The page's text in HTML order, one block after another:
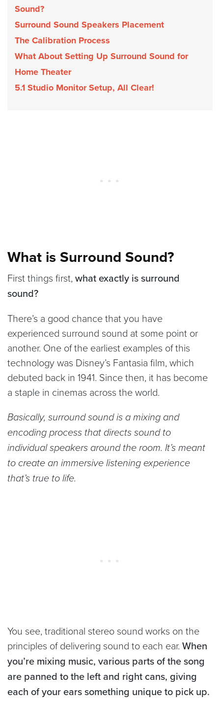
Sound?
Surround Sound Speakers Placement
The Calibration Process
What About Setting Up Surround Sound for
Home Theater
5.1 Studio Monitor Setup, All Clear!
What is Surround Sound?
First things first, what exactly is surround
sound?
There’s a good chance that you have
experienced surround sound at some point or
another. One of the earliest examples of this
technology was Disney’s Fantasia film, which
debuted back in 1941. Since then, it has become
a staple in cinemas across the world.
Basically, surround sound is a mixing and
encoding process that directs sound to
individual speakers around the room. It’s meant
to create an immersive listening experience
that’s true to life.
You see, traditional stereo sound works on the
principles of delivering sound to each ear. When
you’re mixing music, various parts of the song
are panned to the left and right cans, giving
each of your ears something unique to pick up.